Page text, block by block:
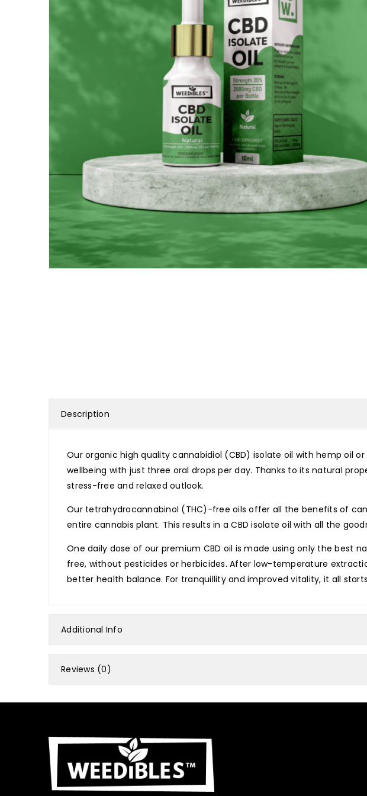
Description
Our organic high quality cannabidiol (CBD) isolate oil with hemp oil
wellbeing with just three oral drops per day. Thanks to its natural
stress-free and relaxed outlook.
Our tetrahydrocannabinol (THC)-free oils offer all the benefits of
entire cannabis plant. This results in a CBD isolate oil with all the
One daily dose of our premium CBD oil is made using only the best
free, without pesticides or herbicides. After low-temperature
better health balance. For tranquillity and improved vitality, it all
Additional Info
Reviews (0)